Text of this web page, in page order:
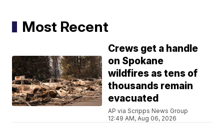
Most Recent
Crews get a handle
on Spokane
wildfires as tens of
thousands remain
evacuated
AP via Scripps News Group
12:49 AM, Aug 06, 2026